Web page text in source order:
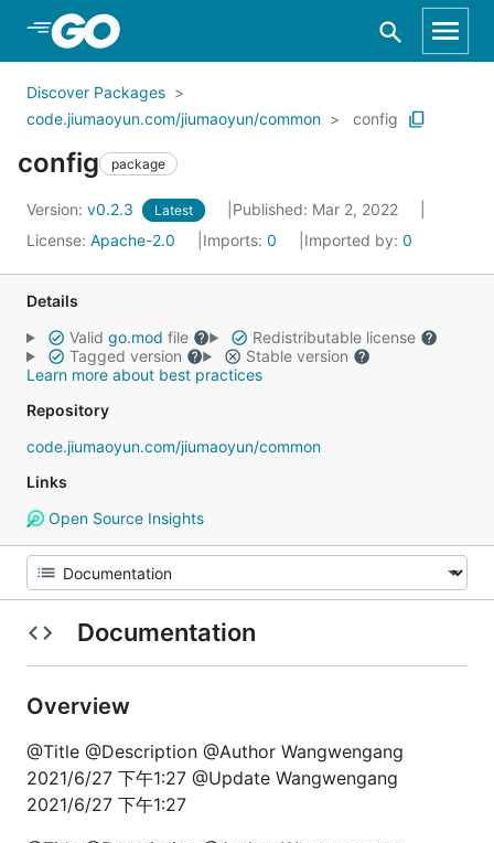
Skip to Main Content
Discover Packages
code.jiumaoyun.com/jiumaoyun/common
config
config package
Version: v0.2.3 Latest
Published: Mar 2, 2022
License: Apache-2.0 Imports: 0 Imported by: 0
Details
Valid go.mod file
Redistributable license
Tagged version
Stable version
Learn more about best practices
Repository
code.jiumaoyun.com/jiumaoyun/common
Links
Open Source Insights
Documentation
Overview
@Title @Description @Author Wangwengang
2021/6/27 下午1:27 @Update Wangwengang
2021/6/27 下午1:27